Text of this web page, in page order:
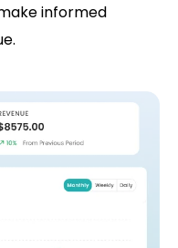
informed